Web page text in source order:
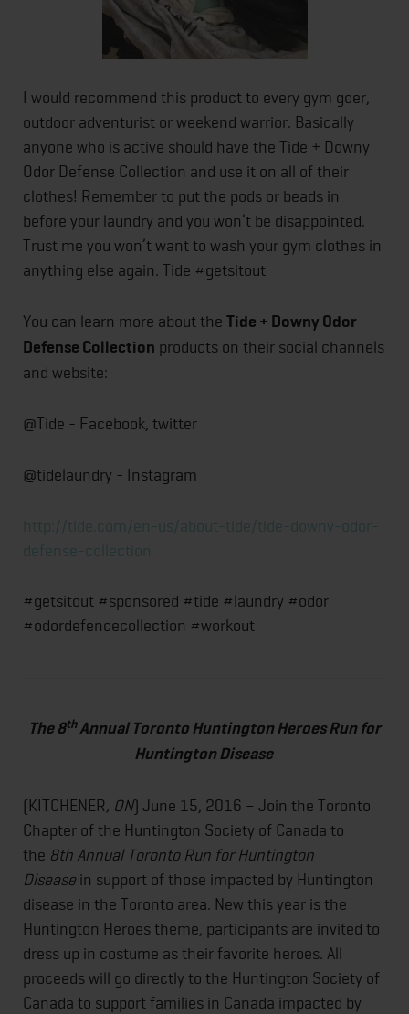
I would recommend this product to every gym goer,
outdoor adventurist or weekend warrior. Basically
anyone who is active should have the Tide + Downy
Odor Defense Collection and use it on all of their
clothes! Remember to put the pods or beads in
before your laundry and you won’t be disappointed.
Trust me you won’t want to wash your gym clothes in
anything else again. Tide #getsitout
You can learn more about the Tide + Downy Odor
Defense Collection products on their social channels
and website:
@Tide - Facebook, twitter
@tidelaundry - Instagram
http://tide.com/en-us/about-tide/tide-downy-odor-
defense-collection
#getsitout #sponsored #tide #laundry #odor
#odordefencecollection #workout
The 8thAnnual Toronto Huntington Heroes Run for
Huntington Disease
(KITCHENER, ON) June 15, 2016 – Join the Toronto
Chapter of the Huntington Society of Canada to
the 8th Annual Toronto Run for Huntington
Diseasein support of those impacted by Huntington
disease in the Toronto area. New this year is the
Huntington Heroes theme, participants are invited to
dress up in costume as their favorite heroes. All
proceeds will go directly to the Huntington Society of
Canada to support families in Canada impacted by